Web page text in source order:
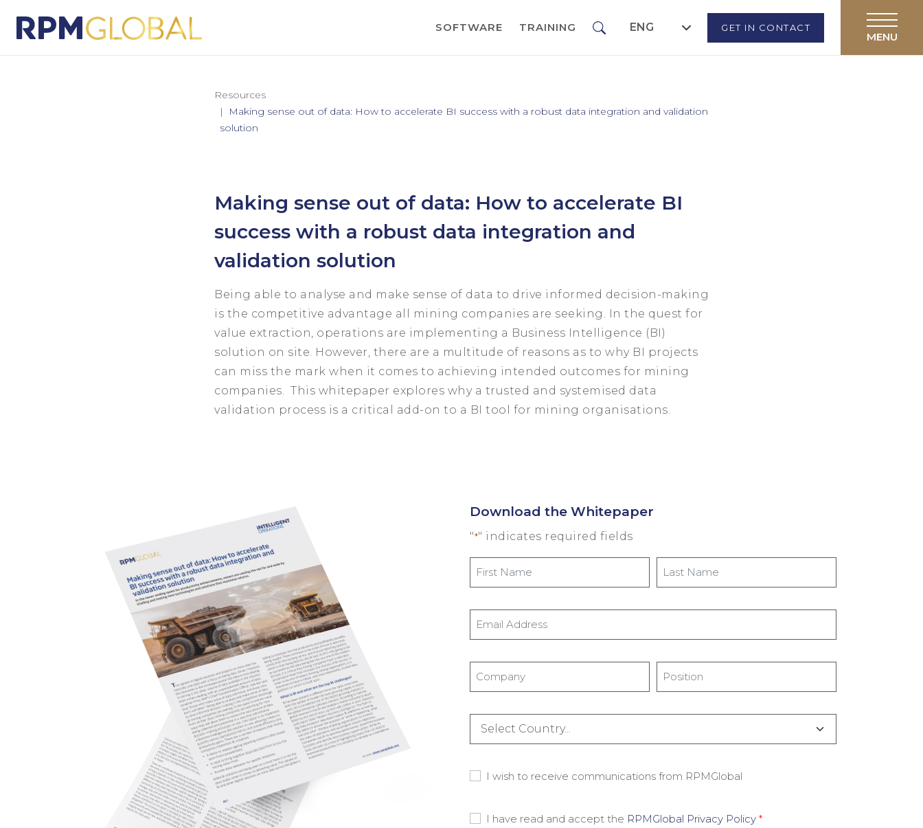
SOFTWARE TRAINING ENG GET IN CONTACT
Resources
Making sense out of data: How to accelerate BI success with a robust data integration and validation
solution
Making sense out of data: How to accelerate BI
success with a robust data integration and
validation solution
Being able to analyse and make sense of data to drive informed decision-making
is the competitive advantage all mining companies are seeking. In the quest for
value extraction, operations are implementing a Business Intelligence (BI)
solution on site. However, there are a multitude of reasons as to why BI projects
can miss the mark when it comes to achieving intended outcomes for mining
companies. This whitepaper explores why a trusted and systemised data
validation process is a critical add-on to a BI tool for mining organisations.
Download the Whitepaper
"*" indicates required fields
First
Name
Last
Name
Email
Address
Company
*
Title
*
Country
*
Consent
Marketing
I wish to receive communications from RPMGlobal
Consent
I have read and accept the RPMGlobal Privacy Policy *